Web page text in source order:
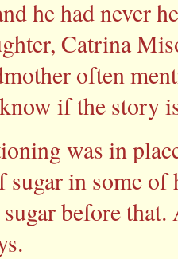
he had never
Catrina
often
if the story
was in
sugar in some
before